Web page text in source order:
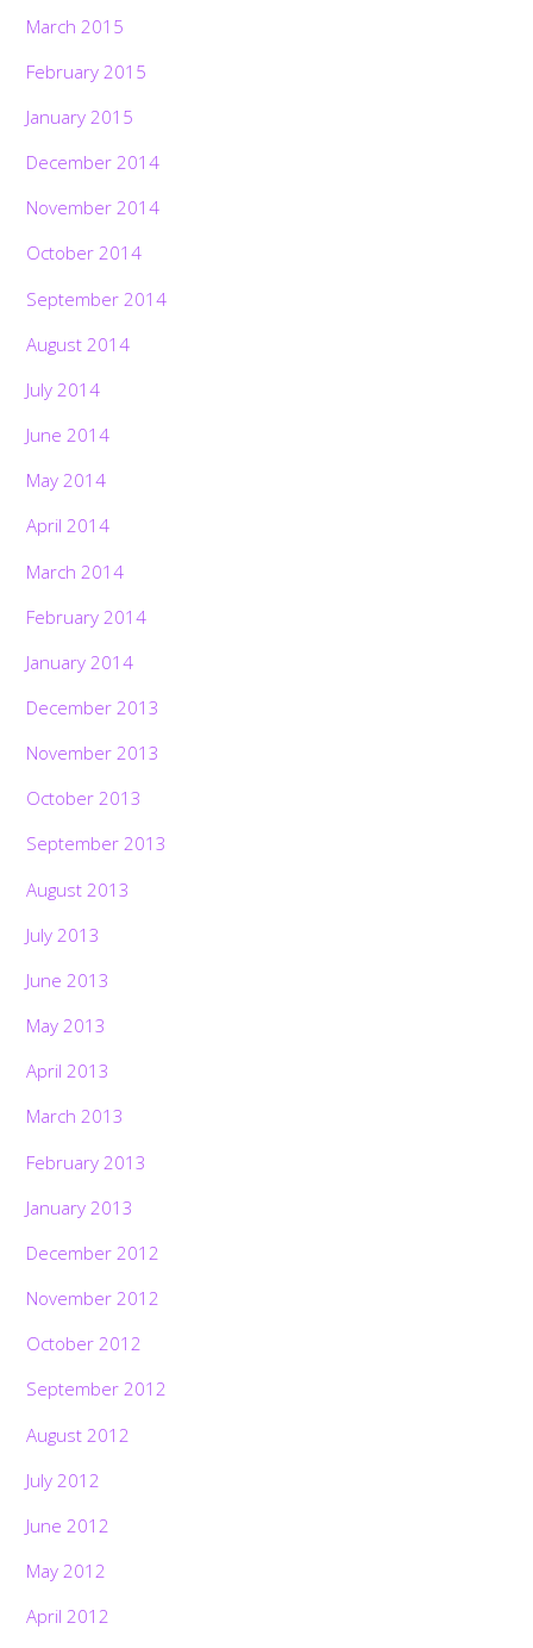
March 2015
February 2015
January 2015
December 2014
November 2014
October 2014
September 2014
August 2014
July 2014
June 2014
May 2014
April 2014
March 2014
February 2014
January 2014
December 2013
November 2013
October 2013
September 2013
August 2013
July 2013
June 2013
May 2013
April 2013
March 2013
February 2013
January 2013
December 2012
November 2012
October 2012
September 2012
August 2012
July 2012
June 2012
May 2012
April 2012